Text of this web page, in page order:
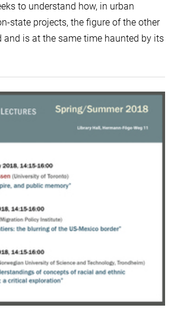
to understand how, in urban
state projects, the figure of the other
and is at the same time haunted by its